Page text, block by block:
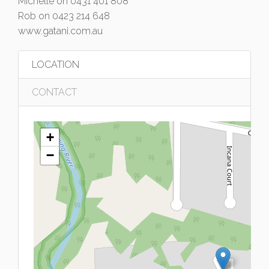
Rob on 0423 214 648
www.gatani.com.au
LOCATION
CONTACT
+
−